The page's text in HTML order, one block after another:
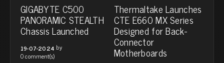
GIGABYTE C500
PANORAMIC STEALTH
Chassis Launched
19-07-2024 by
0 comment(s)
Thermaltake Launches
CTE E660 MX Series
Designed for Back-
Connector
Motherboards